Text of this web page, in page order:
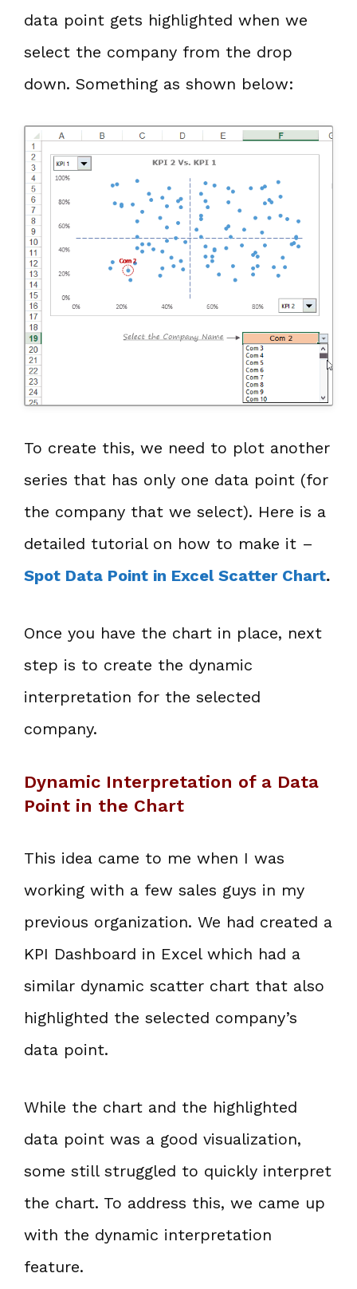
data point gets highlighted when we
select the company from the drop
down. Something as shown below:
To create this, we need to plot another
series that has only one data point (for
the company that we select). Here is a
detailed tutorial on how to make it –
Spot Data Point in Excel Scatter Chart.
Once you have the chart in place, next
step is to create the dynamic
interpretation for the selected
company.
Dynamic Interpretation of a Data
Point in the Chart
This idea came to me when I was
working with a few sales guys in my
previous organization. We had created a
KPI Dashboard in Excel which had a
similar dynamic scatter chart that also
highlighted the selected company’s
data point.
While the chart and the highlighted
data point was a good visualization,
some still struggled to quickly interpret
the chart. To address this, we came up
with the dynamic interpretation
feature.